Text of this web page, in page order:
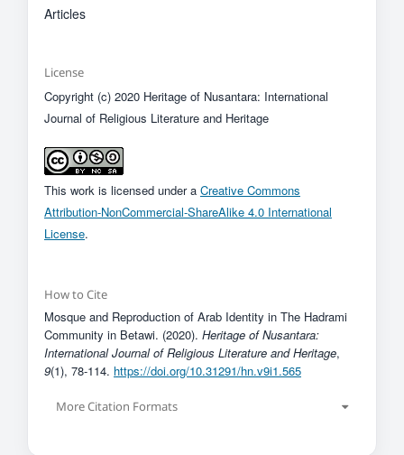
Articles
License
Copyright (c) 2020 Heritage of Nusantara: International
Journal of Religious Literature and Heritage
This work is licensed under a Creative Commons
Attribution-NonCommercial-ShareAlike 4.0 International
License.
How to Cite
Mosque and Reproduction of Arab Identity in The Hadrami
Community in Betawi. (2020). Heritage of Nusantara:
International Journal of Religious Literature and Heritage,
9(1), 78-114. https://doi.org/10.31291/hn.v9i1.565
More Citation Formats